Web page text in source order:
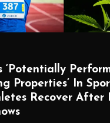
‘Potentially
Properties’ In
Recover After